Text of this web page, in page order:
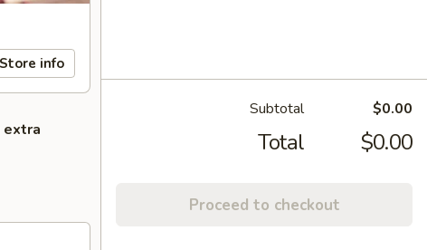
Store info
extra
Subtotal $0.00
Total $0.00
Proceed to checkout